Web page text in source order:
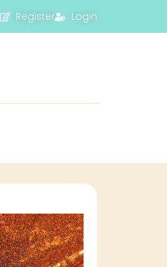
Register Login